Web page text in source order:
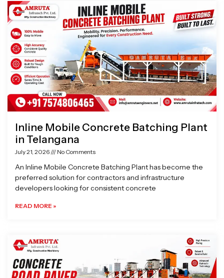
Inline Mobile Concrete Batching Plant
in Telangana
July 21, 2026 No Comments
An Inline Mobile Concrete Batching Plant has become the
preferred solution for contractors and infrastructure
developers looking for consistent concrete
READ MORE »